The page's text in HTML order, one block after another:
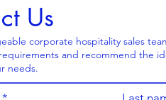
Us
corporate hospitality sales
and recommend the
needs.